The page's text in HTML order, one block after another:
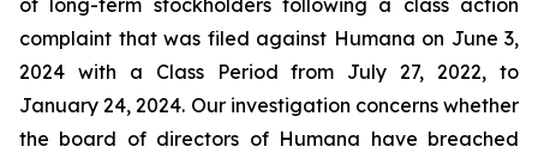
of long-term stockholders following a class action
complaint that was filed against Humana on June 3,
2024 with a Class Period from July 27, 2022, to
January 24, 2024. Our investigation concerns whether
the board of directors of Humana have breached